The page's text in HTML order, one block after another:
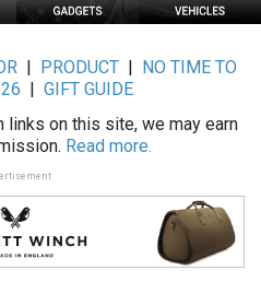
| PRODUCT|
NO TIME TO
GIFT GUIDE
links on this site, we may earn
Read more.